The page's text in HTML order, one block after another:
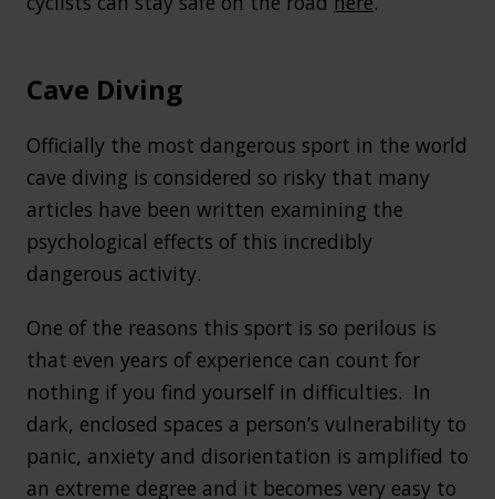
Cave Diving
Officially the most dangerous sport in the world
cave diving is considered so risky that many
articles have been written examining the
psychological effects of this incredibly
dangerous activity.
One of the reasons this sport is so perilous is
that even years of experience can count for
nothing if you find yourself in difficulties. In
dark, enclosed spaces a person’s vulnerability to
panic, anxiety and disorientation is amplified to
an extreme degree and it becomes very easy to